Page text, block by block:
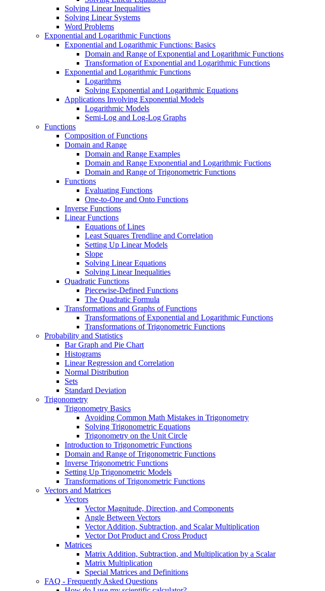
Solving Linear Inequalities
Solving Linear Systems
Word Problems
Exponential and Logarithmic Functions
Exponential and Logarithmic Functions: Basics
Domain and Range of Exponential and Logarithmic Functions
Transformation of Exponential and Logarithmic Functions
Exponential and Logarithmic Functions
Logarithms
Solving Exponential and Logarithmic Equations
Applications Involving Exponential Models
Logarithmic Models
Semi-Log and Log-Log Graphs
Functions
Composition of Functions
Domain and Range
Domain and Range Examples
Domain and Range Exponential and Logarithmic Fuctions
Domain and Range of Trigonometric Functions
Functions
Evaluating Functions
One-to-One and Onto Functions
Inverse Functions
Linear Functions
Equations of Lines
Least Squares Trendline and Correlation
Setting Up Linear Models
Slope
Solving Linear Equations
Solving Linear Inequalities
Quadratic Functions
Piecewise-Defined Functions
The Quadratic Formula
Transformations and Graphs of Functions
Transformations of Exponential and Logarithmic Functions
Transformations of Trigonometric Functions
Probability and Statistics
Bar Graph and Pie Chart
Histograms
Linear Regression and Correlation
Normal Distribution
Sets
Standard Deviation
Trigonometry
Trigonometry Basics
Avoiding Common Math Mistakes in Trigonometry
Solving Trigonometric Equations
Trigonometry on the Unit Circle
Introduction to Trigonometric Functions
Domain and Range of Trigonometric Functions
Inverse Trigonometric Functions
Setting Up Trigonometric Models
Transformations of Trigonometric Functions
Vectors and Matrices
Vectors
Vector Magnitude, Direction, and Components
Angle Between Vectors
Vector Addition, Subtraction, and Scalar Multiplication
Vector Dot Product and Cross Product
Matrices
Matrix Addition, Subtraction, and Multiplication by a Scalar
Matrix Multiplication
Special Matrices and Definitions
FAQ - Frequently Asked Questions